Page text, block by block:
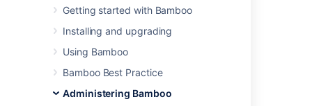
Getting started with Bamboo
Installing and upgrading
Using Bamboo
Bamboo Best Practice
Administering Bamboo
Data Center 12.0
Move data to a
different database